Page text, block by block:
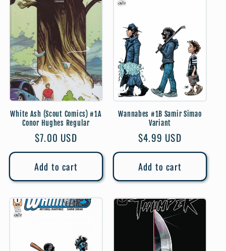
White Ash (Scout Comics) #1A
Conor Hughes Regular
Regular
price
$7.00 USD
Add to cart
Wannabes #1B Samir Simao
Variant
Regular
price
$4.99 USD
Add to cart